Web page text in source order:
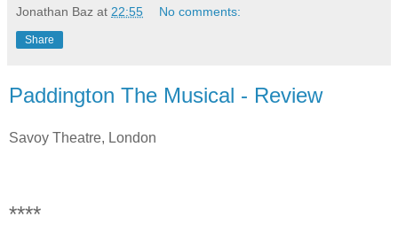
Jonathan Baz at 22:55 No comments:
Share
Paddington The Musical - Review
Savoy Theatre, London
****